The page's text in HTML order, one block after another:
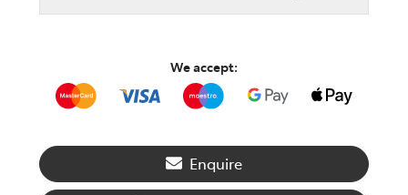
We accept:
Enquire